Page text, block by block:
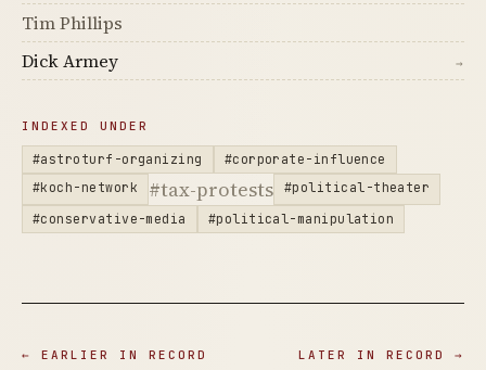
Tim Phillips
Dick Armey
→
INDEXED UNDER
#astroturf-organizing
#corporate-influence
#koch-network
#tax-protests
#political-theater
#conservative-media
#political-manipulation
← EARLIER IN RECORD LATER IN RECORD →